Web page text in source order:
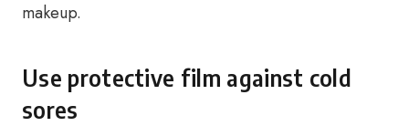
makeup.
Use protective film against cold
sores